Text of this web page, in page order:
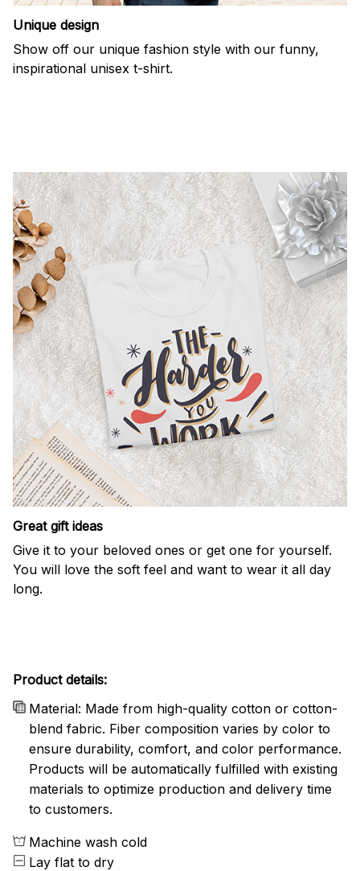
Unique design
Show off our unique fashion style with our funny,
inspirational unisex t-shirt.
Great gift ideas
Give it to your beloved ones or get one for yourself.
You will love the soft feel and want to wear it all day
long.
Product details:
Material: Made from high-quality cotton or cotton-
blend fabric. Fiber composition varies by color to
ensure durability, comfort, and color performance.
Products will be automatically fulfilled with existing
materials to optimize production and delivery time
to customers.
Machine wash cold
Lay flat to dry